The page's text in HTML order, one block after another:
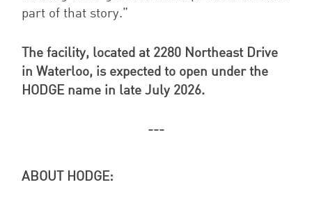
part of that story.”
The facility, located at 2280 Northeast Drive
in Waterloo, is expected to open under the
HODGE name in late July 2026.
---
ABOUT HODGE: